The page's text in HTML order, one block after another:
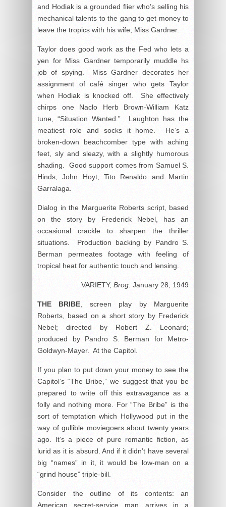
and Hodiak is a grounded flier who’s selling his
mechanical talents to the gang to get money to
leave the tropics with his wife, Miss Gardner.
Taylor does good work as the Fed who lets a
yen for Miss Gardner temporarily muddle hs
job of spying. Miss Gardner decorates her
assignment of café singer who gets Taylor
when Hodiak is knocked off. She effectively
chirps one Naclo Herb Brown-William Katz
tune, “Situation Wanted.” Laughton has the
meatiest role and socks it home. He’s a
broken-down beachcomber type with aching
feet, sly and sleazy, with a slightly humorous
shading. Good support comes from Samuel S.
Hinds, John Hoyt, Tito Renaldo and Martin
Garralaga.
Dialog in the Marguerite Roberts script, based
on the story by Frederick Nebel, has an
occasional crackle to sharpen the thriller
situations. Production backing by Pandro S.
Berman permeates footage with feeling of
tropical heat for authentic touch and lensing.
VARIETY, Brog. January 28, 1949
THE BRIBE , screen play by Marguerite
Roberts, based on a short story by Frederick
Nebel; directed by Robert Z. Leonard;
produced by Pandro S. Berman for Metro-
Goldwyn-Mayer. At the Capitol.
If you plan to put down your money to see the
Capitol’s “The Bribe,” we suggest that you be
prepared to write off this extravagance as a
folly and nothing more. For “The Bribe” is the
sort of temptation which Hollywood put in the
way of gullible moviegoers about twenty years
ago. It’s a piece of pure romantic fiction, as
lurid as it is absurd. And if it didn’t have several
big “names” in it, it would be low-man on a
“grind house” triple-bill.
Consider the outline of its contents: an
American secret-service man arrives in a